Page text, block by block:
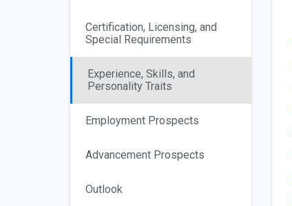
Certification, Licensing, and
Special Requirements
Experience, Skills, and
Personality Traits
Employment Prospects
Advancement Prospects
Outlook